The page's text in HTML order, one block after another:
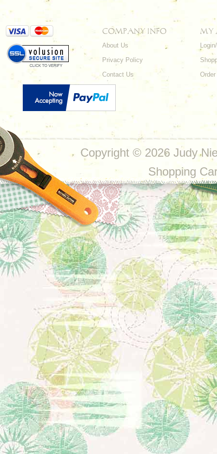
COMPANY INFO
About Us
Privacy Policy
Contact Us
MY
Copyright © 2026 Judy
Shopping